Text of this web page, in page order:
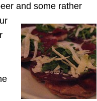
and some rather